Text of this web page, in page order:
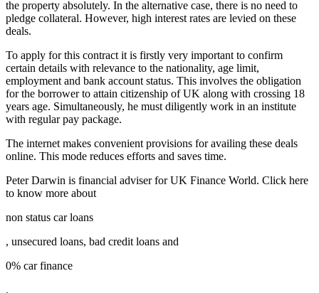
the property absolutely. In the alternative case, there is no need to
pledge collateral. However, high interest rates are levied on these
deals.
To apply for this contract it is firstly very important to confirm
certain details with relevance to the nationality, age limit,
employment and bank account status. This involves the obligation
for the borrower to attain citizenship of UK along with crossing 18
years age. Simultaneously, he must diligently work in an institute
with regular pay package.
The internet makes convenient provisions for availing these deals
online. This mode reduces efforts and saves time.
Peter Darwin is financial adviser for UK Finance World. Click here
to know more about
non status car loans
, unsecured loans, bad credit loans and
0% car finance
.